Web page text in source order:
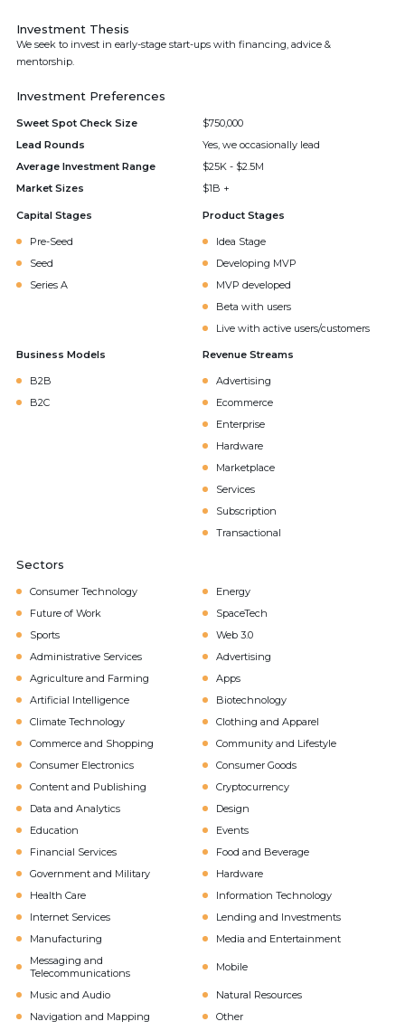
Investment Thesis
We seek to invest in early-stage start-ups with financing, advice &
mentorship.
Investment Preferences
Sweet Spot Check Size
$750,000
Lead Rounds
Yes, we occasionally lead
Average Investment Range
$25K - $2.5M
Market Sizes
$1B +
Capital Stages
Pre-Seed
Seed
Series A
Product Stages
Idea Stage
Developing MVP
MVP developed
Beta with users
Live with active users/customers
Business Models
B2B
B2C
Revenue Streams
Advertising
Ecommerce
Enterprise
Hardware
Marketplace
Services
Subscription
Transactional
Sectors
Consumer Technology
Energy
Future of Work
SpaceTech
Sports
Web 3.0
Administrative Services
Advertising
Agriculture and Farming
Apps
Artificial Intelligence
Biotechnology
Climate Technology
Clothing and Apparel
Commerce and Shopping
Community and Lifestyle
Consumer Electronics
Consumer Goods
Content and Publishing
Cryptocurrency
Data and Analytics
Design
Education
Events
Financial Services
Food and Beverage
Government and Military
Hardware
Health Care
Information Technology
Internet Services
Lending and Investments
Manufacturing
Media and Entertainment
Messaging and
Telecommunications
Mobile
Music and Audio
Natural Resources
Navigation and Mapping
Other